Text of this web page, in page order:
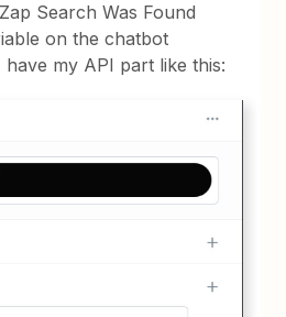
Search Was Found
on the chatbot
my API part like this: